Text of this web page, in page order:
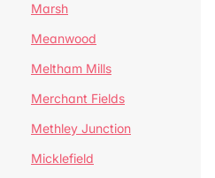
Marsh
Meanwood
Meltham Mills
Merchant Fields
Methley Junction
Micklefield